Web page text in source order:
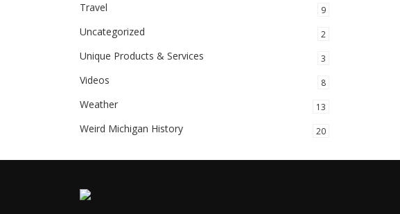
Travel 9
Uncategorized 2
Unique Products & Services 3
Videos 8
Weather 13
Weird Michigan History 20